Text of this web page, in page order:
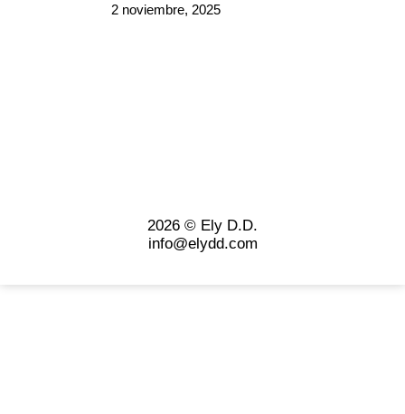
2 noviembre, 2025
2026 © Ely D.D.
info@elydd.com